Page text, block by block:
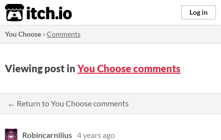
itch.io Log in
You Choose »Comments
Viewing post in You Choose comments
← Return to You Choose comments
Robincarnilius 4 years ago